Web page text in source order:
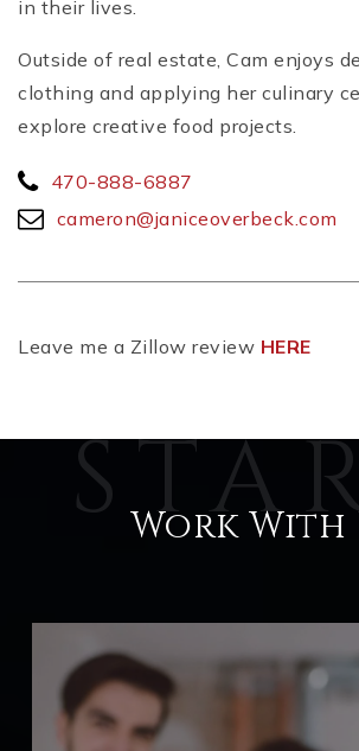
in their lives.
Outside of real estate, Cam enjoys
clothing and applying her culinary
explore creative food projects.
470-888-6887
cameron@janiceoverbeck.com
Leave me a Zillow review HERE
Work With